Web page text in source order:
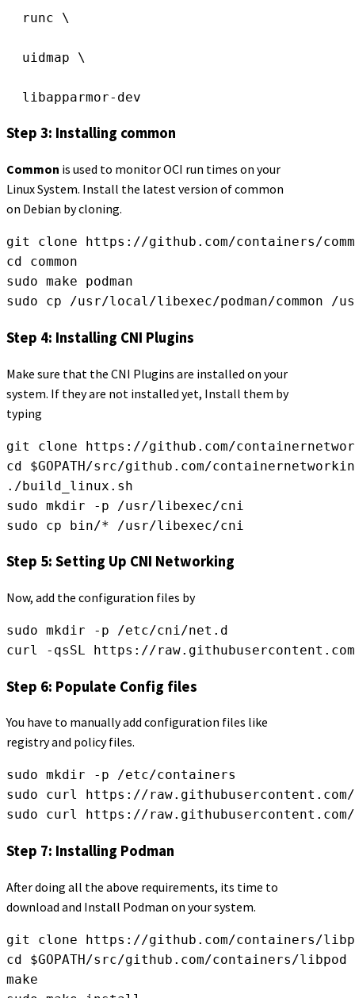
  runc \
  uidmap \
  libapparmor-dev
Step 3: Installing common
Common is used to monitor OCI run times on your
Linux System. Install the latest version of common
on Debian by cloning.
git clone https://github.com/containers/
cd common
sudo make podman
sudo cp /usr/local/libexec/podman/common
Step 4: Installing CNI Plugins
Make sure that the CNI Plugins are installed on your
system. If they are not installed yet, Install them by
typing
git clone https://github.com/
cd $GOPATH/src/github.com/
./build_linux.sh
sudo mkdir -p /usr/libexec/cni
sudo cp bin/* /usr/libexec/cni
Step 5: Setting Up CNI Networking
Now, add the configuration files by
sudo mkdir -p /etc/cni/net.d
curl -qsSL https://
Step 6: Populate Config files
You have to manually add configuration files like
registry and policy files.
sudo mkdir -p /etc/containers
sudo curl https://
sudo curl https://
Step 7: Installing Podman
After doing all the above requirements, its time to
download and Install Podman on your system.
git clone https://github.com/containers/
cd $GOPATH/src/github.com/containers/libpod
make